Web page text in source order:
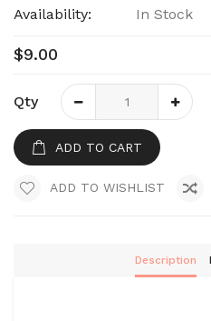
Availability:
In Stock
$9.00
Qty
ADD TO CART
ADD TO WISHLIST
Description